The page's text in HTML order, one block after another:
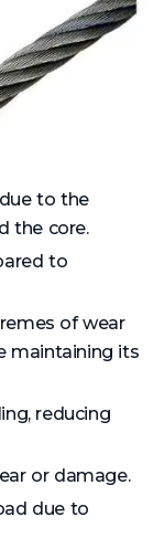
to the
the core.
to
of wear
maintaining its
reducing
or damage.
due to